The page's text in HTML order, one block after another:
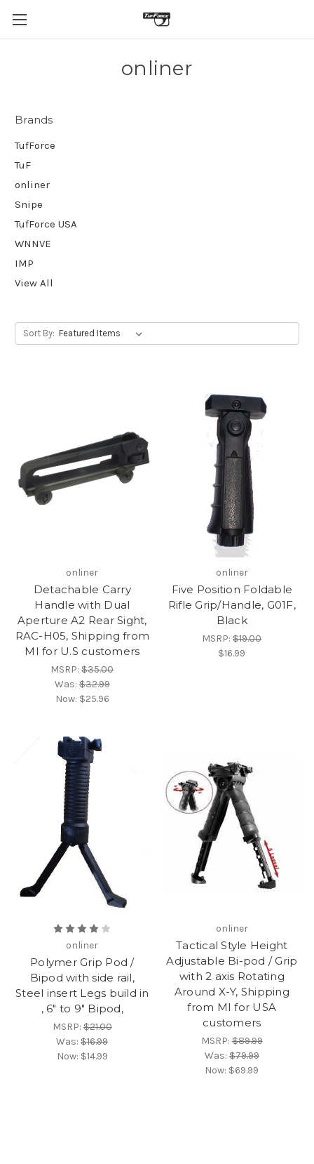
onliner
Brands
TufForce
TuF
onliner
Snipe
TufForce USA
WNNVE
IMP
View All
Sort By:
onliner
Detachable Carry
Handle with Dual
Aperture A2 Rear Sight,
RAC-H05, Shipping from
MI for U.S customers
MSRP:$35.00
Was:$32.99
Now: $25.96
onliner
Five Position Foldable
Rifle Grip/Handle, G01F,
Black
MSRP:$19.00
$16.99
onliner
Polymer Grip Pod /
Bipod with side rail,
Steel insert Legs build in
, 6" to 9" Bipod,
MSRP:$21.00
Was:$16.99
Now: $14.99
onliner
Tactical Style Height
Adjustable Bi-pod / Grip
with 2 axis Rotating
Around X-Y, Shipping
from MI for USA
customers
MSRP:$89.99
Was:$79.99
Now: $69.99